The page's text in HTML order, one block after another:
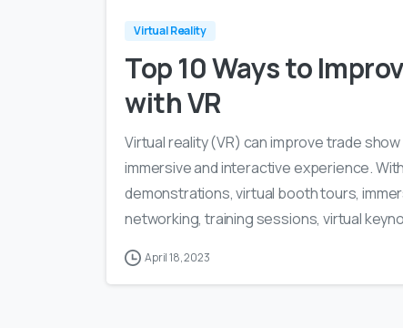
Virtual Reality
Top 10 Ways to
with VR
Virtual reality (VR) can improve trade
immersive and interactive experience.
demonstrations, virtual booth tours,
networking, training sessions, virtual
April 18, 2023